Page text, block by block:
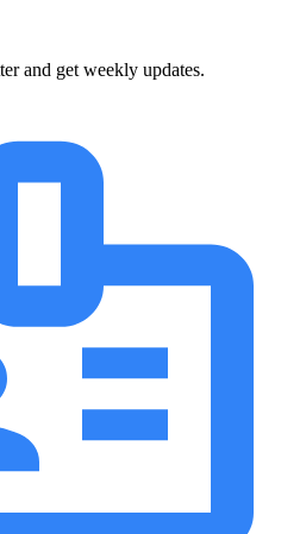
and get weekly updates.